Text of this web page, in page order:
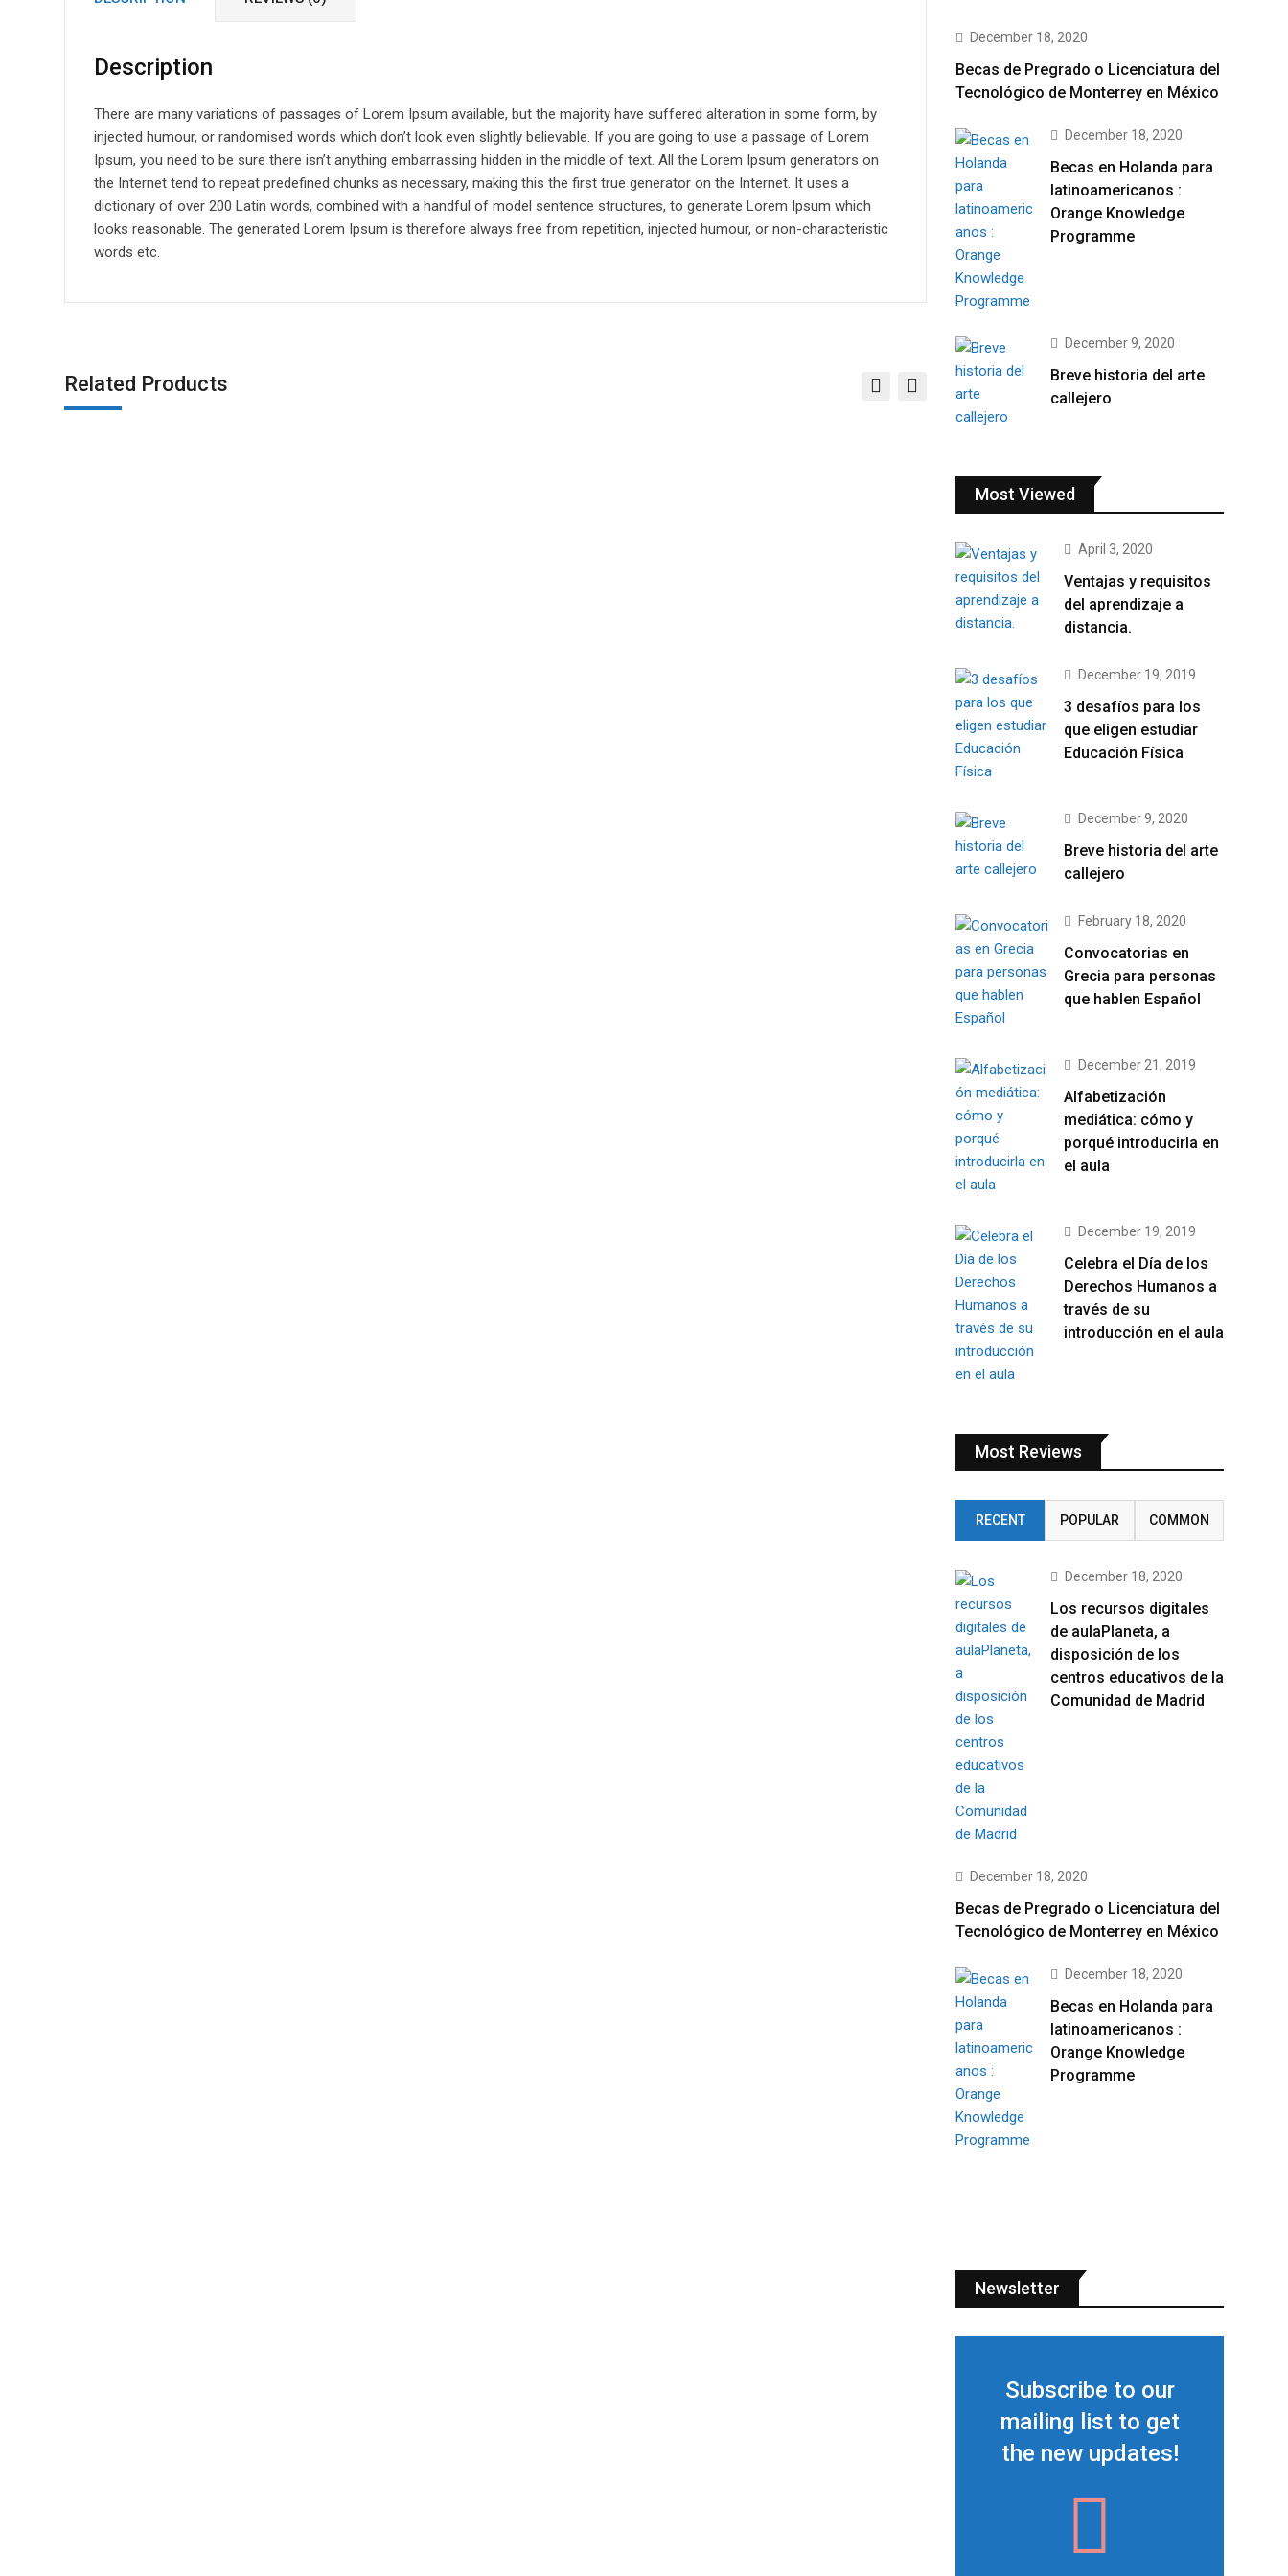
Description
There are many variations of passages of Lorem Ipsum available, but the majority have suffered alteration in some form, by
injected humour, or randomised words which don’t look even slightly believable. If you are going to use a passage of Lorem
Ipsum, you need to be sure there isn’t anything embarrassing hidden in the middle of text. All the Lorem Ipsum generators on
the Internet tend to repeat predefined chunks as necessary, making this the first true generator on the Internet. It uses a
dictionary of over 200 Latin words, combined with a handful of model sentence structures, to generate Lorem Ipsum which
looks reasonable. The generated Lorem Ipsum is therefore always free from repetition, injected humour, or non-characteristic
words etc.
Related Products
December 18, 2020
Becas de Pregrado o Licenciatura del
Tecnológico de Monterrey en México
December 18, 2020
Becas en Holanda para
latinoamericanos :
Orange Knowledge
Programme
December 9, 2020
Breve historia del arte
callejero
Most Viewed
April 3, 2020
Ventajas y requisitos
del aprendizaje a
distancia.
December 19, 2019
3 desafíos para los
que eligen estudiar
Educación Física
December 9, 2020
Breve historia del arte
callejero
February 18, 2020
Convocatorias en
Grecia para personas
que hablen Español
December 21, 2019
Alfabetización
mediática: cómo y
porqué introducirla en
el aula
December 19, 2019
Celebra el Día de los
Derechos Humanos a
través de su
introducción en el aula
Most Reviews
RECENT POPULAR COMMON
December 18, 2020
Los recursos digitales
de aulaPlaneta, a
disposición de los
centros educativos de la
Comunidad de Madrid
December 18, 2020
Becas de Pregrado o Licenciatura del
Tecnológico de Monterrey en México
December 18, 2020
Becas en Holanda para
latinoamericanos :
Orange Knowledge
Programme
Newsletter
Subscribe to our
mailing list to get
the new updates!